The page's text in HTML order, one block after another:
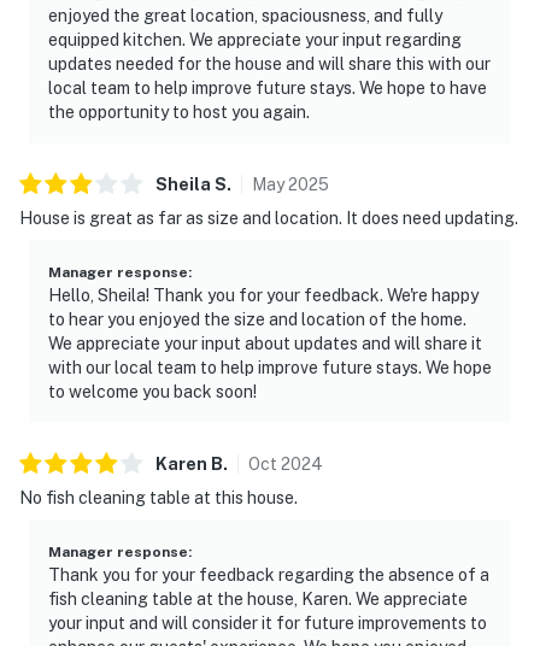
enjoyed the great location, spaciousness, and fully
equipped kitchen. We appreciate your input regarding
updates needed for the house and will share this with our
local team to help improve future stays. We hope to have
the opportunity to host you again.
Sheila S. May2025
House is great as far as size and location. It does need updating.
Manager response:
Hello, Sheila! Thank you for your feedback. We're happy
to hear you enjoyed the size and location of the home.
We appreciate your input about updates and will share it
with our local team to help improve future stays. We hope
to welcome you back soon!
Karen B. Oct 2024
No fish cleaning table at this house.
Manager response:
Thank you for your feedback regarding the absence of a
fish cleaning table at the house, Karen. We appreciate
your input and will consider it for future improvements to